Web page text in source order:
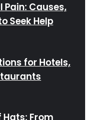
Causes,
Seek Help
for Hotels,
Hats: From